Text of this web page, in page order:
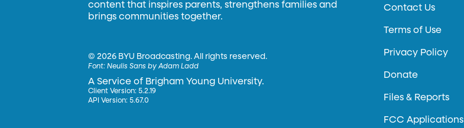
content that inspires parents, strengthens families and
brings communities together.
©2026 BYU Broadcasting. All rights reserved.
Font:Neulis Sans by Adam Ladd
A Service of Brigham Young University.
Client Version: 5.2.19
API Version: 5.67.0
Contact Us
Terms of Use
Privacy Policy
Donate
Files & Reports
FCC Applications